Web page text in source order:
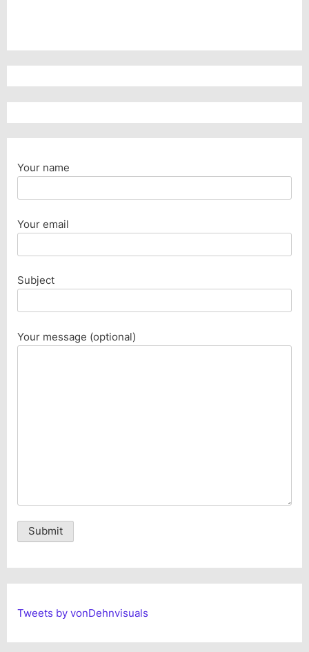
Your name
Your email
Subject
Your message (optional)
Alternative:
Tweets by vonDehnvisuals